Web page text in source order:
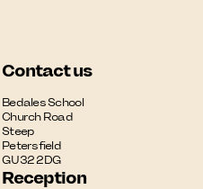
Contact us
Bedales School
Church Road
Steep
Petersfield
GU32 2DG
Reception